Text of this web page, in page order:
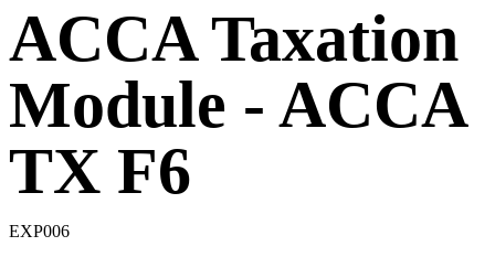
ACCA Taxation
Module - ACCA
TX F6
EXP006